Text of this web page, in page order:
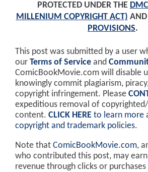
PROTECTED UNDER THE
MILLENIUM COPYRIGHT ACT) AND
PROVISIONS.
This post was submitted by a user
our Terms of Service and
ComicBookMovie.com will disable
knowingly commit plagiarism,
copyright infringement. Please
expeditious removal of
content. CLICK HERE to learn more
copyright and trademark policies.
Note that ComicBookMovie.com,
who contributed this post, may
revenue through clicks or